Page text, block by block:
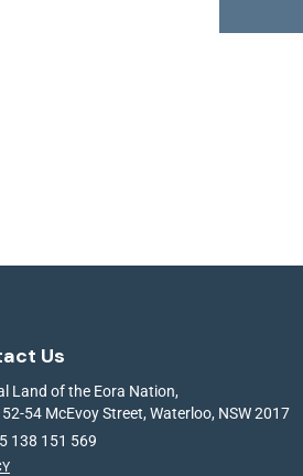
Us
Land of the Eora Nation,
52-54 McEvoy Street, Waterloo, NSW 2017
138 151 569